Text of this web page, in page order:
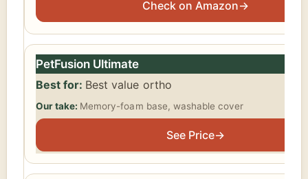
Check on Amazon→
PetFusion Ultimate
Best value ortho
Memory-foam base, washable cover
See Price→